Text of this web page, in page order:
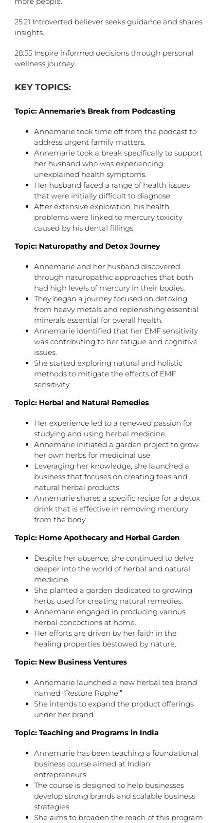
25:21 Introverted believer seeks guidance and shares
insights.
28:55 Inspire informed decisions through personal
wellness journey.
KEY TOPICS:
Topic: Annemarie's Break from Podcasting
Annemarie took time off from the podcast to
address urgent family matters.
Annemarie took a break specifically to support
her husband who was experiencing
unexplained health symptoms.
Her husband faced a range of health issues
that were initially difficult to diagnose.
After extensive exploration, his health
problems were linked to mercury toxicity
caused by his dental fillings.
Topic: Naturopathy and Detox Journey
Annemarie and her husband discovered
through naturopathic approaches that both
had high levels of mercury in their bodies.
They began a journey focused on detoxing
from heavy metals and replenishing essential
minerals essential for overall health.
Annemarie identified that her EMF sensitivity
was contributing to her fatigue and cognitive
issues.
She started exploring natural and holistic
methods to mitigate the effects of EMF
sensitivity.
Topic: Herbal and Natural Remedies
Her experience led to a renewed passion for
studying and using herbal medicine.
Annemarie initiated a garden project to grow
her own herbs for medicinal use.
Leveraging her knowledge, she launched a
business that focuses on creating teas and
natural herbal products.
Annemarie shares a specific recipe for a detox
drink that is effective in removing mercury
from the body.
Topic: Home Apothecary and Herbal Garden
Despite her absence, she continued to delve
deeper into the world of herbal and natural
medicine
She planted a garden dedicated to growing
herbs used for creating natural remedies.
Annemarie engaged in producing various
herbal concoctions at home.
Her efforts are driven by her faith in the
healing properties bestowed by nature.
Topic: New Business Ventures
Annemarie launched a new herbal tea brand
named “Restore Rophe.”
She intends to expand the product offerings
under her brand.
Topic: Teaching and Programs in India
Annemarie has been teaching a foundational
business course aimed at Indian
entrepreneurs.
The course is designed to help businesses
develop strong brands and scalable business
strategies.
She aims to broaden the reach of this program